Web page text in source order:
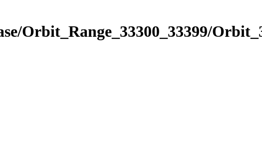
Orbit_Range_33300_33399/